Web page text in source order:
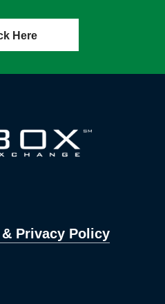
Here
Privacy Policy